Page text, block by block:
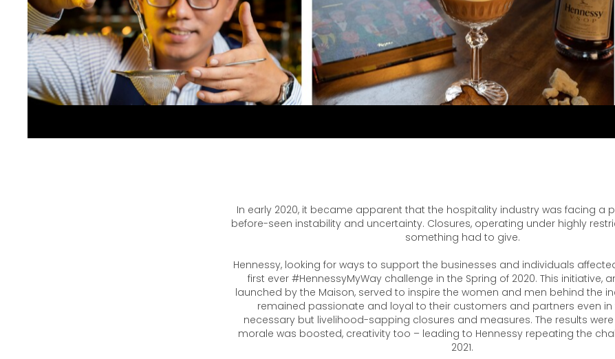
In early 2020, it became apparent that the hospitality industry was facing a
before-seen instability and uncertainty. Closures, operating under highly
something had to give.
Hennessy, looking for ways to support the businesses and individuals
first ever #HennessyMyWay challenge in the Spring of 2020. This initiative,
launched by the Maison, served to inspire the women and men behind the
remained passionate and loyal to their customers and partners even in
necessary but livelihood-sapping closures and measures. The results
morale was boosted, creativity too – leading to Hennessy repeating the
2021.